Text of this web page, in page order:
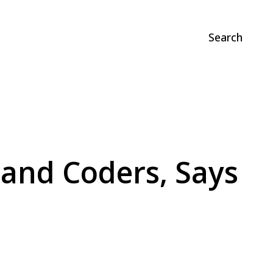
Search
Coders, Says